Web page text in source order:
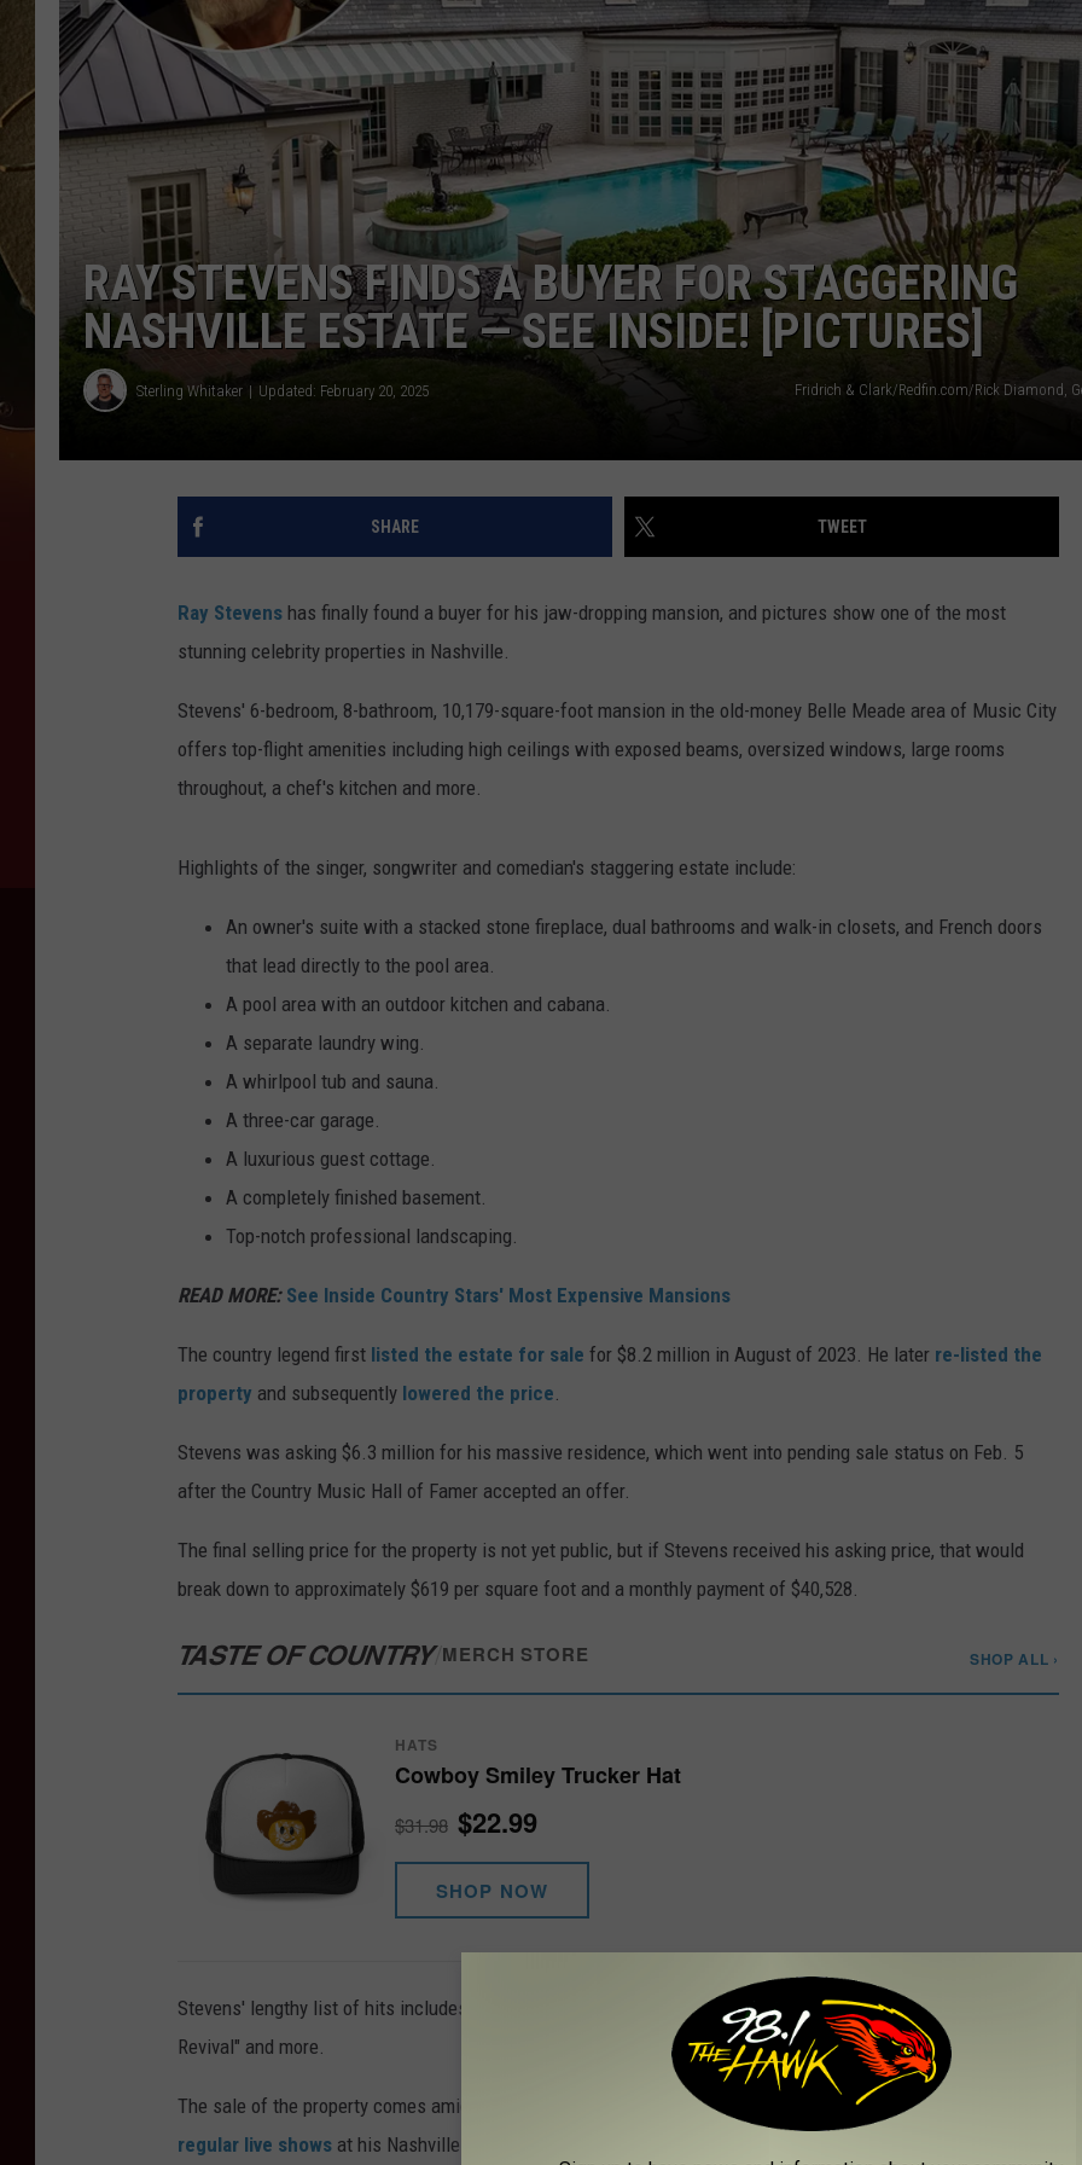
TASTE OF COUNTRY NIGHTS ADVERTISE
TOWNSQUARE INTERACTIVE - TSI
RAY STEVENS FINDS A BUYER FOR STAGGERING
NASHVILLE ESTATE — SEE INSIDE! [PICTURES]
Sterling Whitaker Updated: February 20, 2025 Fridrich & Clark/Redfin.com/Rick Diamond,
SHARE TWEET
Ray Stevens has finally found a buyer for his jaw-dropping mansion, and pictures show one of the most
stunning celebrity properties in Nashville.
Stevens' 6-bedroom, 8-bathroom, 10,179-square-foot mansion in the old-money Belle Meade area of Music City
offers top-flight amenities including high ceilings with exposed beams, oversized windows, large rooms
throughout, a chef's kitchen and more.
Highlights of the singer, songwriter and comedian's staggering estate include:
An owner's suite with a stacked stone fireplace, dual bathrooms and walk-in closets, and French doors
that lead directly to the pool area.
A pool area with an outdoor kitchen and cabana.
A separate laundry wing.
A whirlpool tub and sauna.
A three-car garage.
A luxurious guest cottage.
A completely finished basement.
Top-notch professional landscaping.
READ MORE: See Inside Country Stars' Most Expensive Mansions
The country legend first listed the estate for sale for $8.2 million in August of 2023. He later re-listed the
property and subsequently lowered the price.
Stevens was asking $6.3 million for his massive residence, which went into pending sale status on Feb. 5
after the Country Music Hall of Famer accepted an offer.
The final selling price for the property is not yet public, but if Stevens received his asking price, that would
break down to approximately $619 per square foot and a monthly payment of $40,528.
TASTE OF COUNTRY/MERCH STORE SHOP ALL ›
HATS
Cowboy Smiley Trucker Hat
$31.98 $22.99
SHOP NOW
Stevens' lengthy list of hits includes "Everything Is Beautiful," "The Streak," "Misty," "Mississippi Squirrel
Revival" and more.
The sale of the property comes amid other changes for the country legend. Stevens played his
regular live shows at his Nashville venue, Ray Stevens CabaRay Showroom, in 2024, ending with a final show